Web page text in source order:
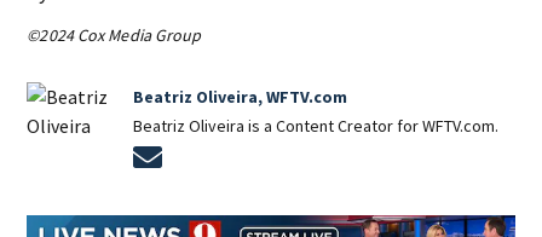
©2024 Cox Media Group
Beatriz Oliveira, WFTV.com
Beatriz Oliveira is a Content Creator for WFTV.com.